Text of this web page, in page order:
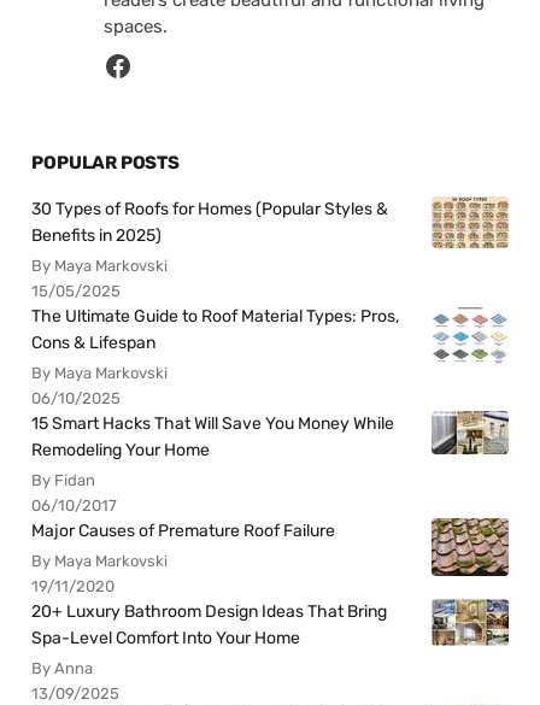
spaces.
POPULAR POSTS
30 Types of Roofs for Homes (Popular Styles &
Benefits in 2025)
By Maya Markovski
15/05/2025
The Ultimate Guide to Roof Material Types: Pros,
Cons & Lifespan
By Maya Markovski
06/10/2025
15 Smart Hacks That Will Save You Money While
Remodeling Your Home
By Fidan
06/10/2017
Major Causes of Premature Roof Failure
By Maya Markovski
19/11/2020
20+ Luxury Bathroom Design Ideas That Bring
Spa-Level Comfort Into Your Home
By Anna
13/09/2025